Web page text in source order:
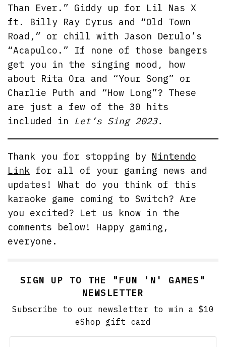
Than Ever.” Giddy up for Lil Nas X
ft. Billy Ray Cyrus and “Old Town
Road,” or chill with Jason Derulo’s
“Acapulco.” If none of those bangers
get you in the singing mood, how
about Rita Ora and “Your Song” or
Charlie Puth and “How Long”? These
are just a few of the 30 hits
included in Let’s Sing 2023.
Thank you for stopping by Nintendo
Link for all of your gaming news and
updates! What do you think of this
karaoke game coming to Switch? Are
you excited? Let us know in the
comments below! Happy gaming,
everyone.
SIGN UP TO THE "FUN 'N' GAMES"
NEWSLETTER
Subscribe to our newsletter to win a $10
eShop gift card